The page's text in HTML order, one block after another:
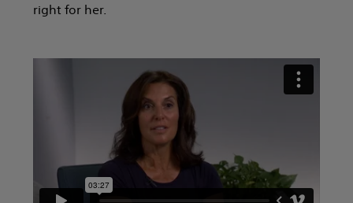
right for her.